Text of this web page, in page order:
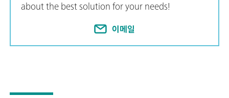
about the best solution for your needs!
이메일